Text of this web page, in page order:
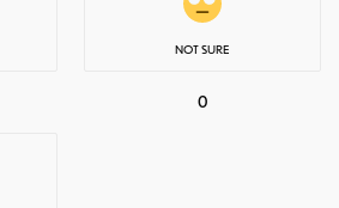
NOT SURE
0